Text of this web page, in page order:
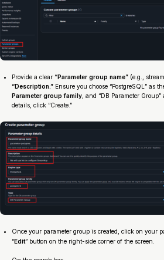
Provide a clear “Parameter group name” (e.g.,
“Description.” Ensure you choose “PostgreSQL” as
Parameter group family , and “DB Parameter Group”
details, click “Create.”
Once your parameter group is created, click on your
“Edit” button on the right-side corner of the screen.